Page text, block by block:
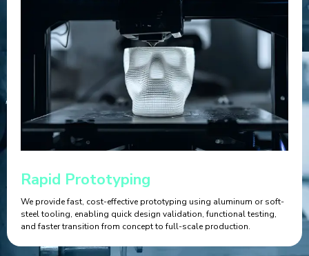
Rapid Prototyping
We provide fast, cost-effective prototyping using aluminum or soft-
steel tooling, enabling quick design validation, functional testing,
and faster transition from concept to full-scale production.